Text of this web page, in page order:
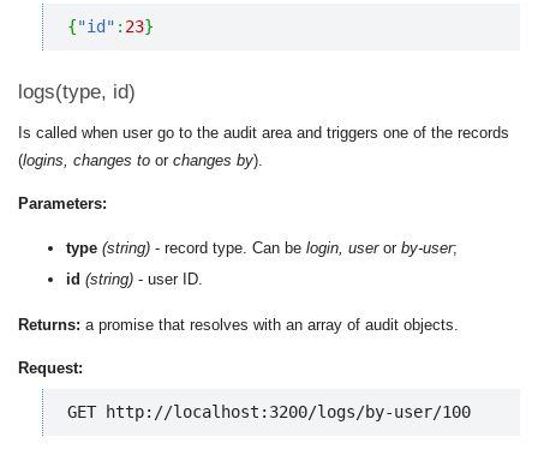
{"id" : 23}
logs(type, id)
Is called when user go to the audit area and triggers one of the records
(logins, changes to or changes by).
Parameters:
type (string) - record type. Can be login, useror by-user;
id (string) - user ID.
Returns: a promise that resolves with an array of audit objects.
Request:
GET http://localhost:3200/logs/by-user/100